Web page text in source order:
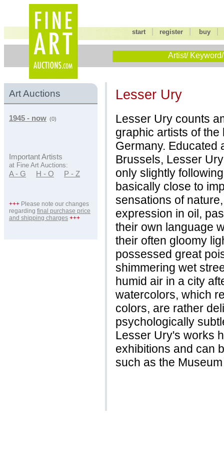
start |register buy
Artist/
Art Auctions
1945 - now (0)
Important Artists
at Fine Art Auctions:
A - G H - O P - Z
+++ Please note our changes
regarding final purchase price
and shipping charges +++
Lesser Ury
Lesser Ury counts
graphic artists of
Germany. Educated
Brussels, Lesser
only slightly
basically close to
sensations of
expression in oil,
their own language
their often gloomy
possessed great
shimmering wet
humid air in a city
watercolors, which
colors, are rather
psychologically
Lesser Ury's works
exhibitions and can
such as the